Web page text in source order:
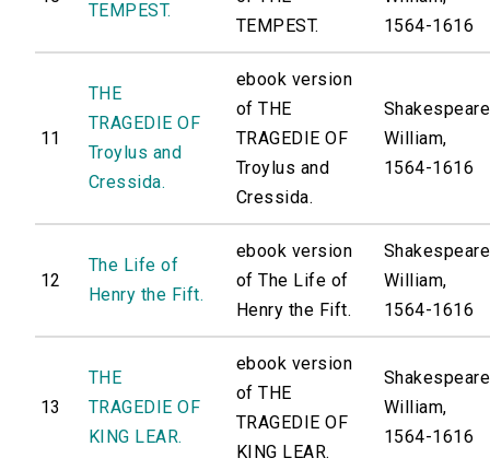
TEMPEST.
TEMPEST.
1564-1616
11
THE
TRAGEDIE OF
Troylus and
Cressida.
ebook version
of THE
TRAGEDIE OF
Troylus and
Cressida.
William,
1564-1616
12
The Life of
Henry the Fift.
ebook version
of The Life of
Henry the Fift.
William,
1564-1616
13
THE
TRAGEDIE OF
KING LEAR.
ebook version
of THE
TRAGEDIE OF
KING LEAR.
William,
1564-1616